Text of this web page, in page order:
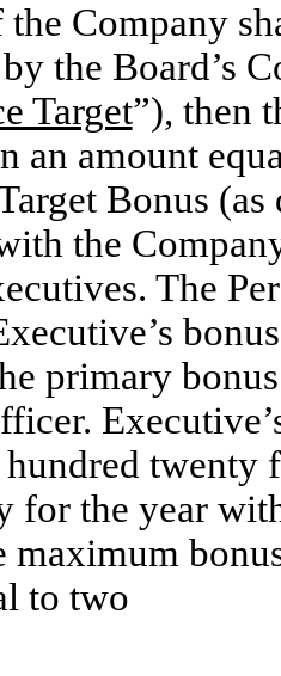
the Company
the Board’s
Target”), then
an amount
Bonus
the
The
primary
twenty
for the year
maximum
to two